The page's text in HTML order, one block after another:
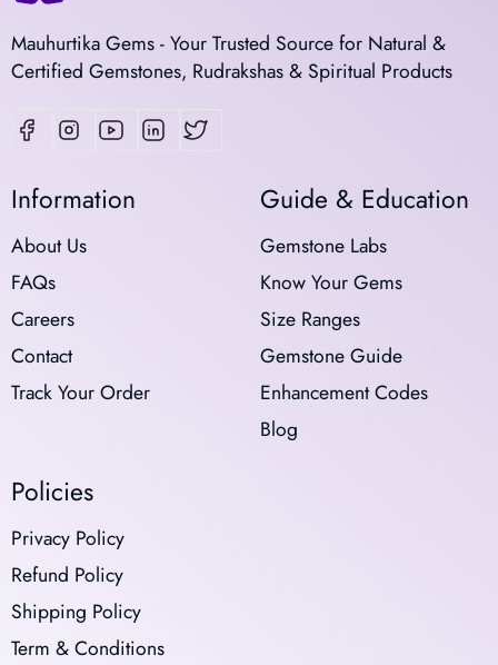
Mauhurtika Gems - Your Trusted Source for Natural &
Certified Gemstones, Rudrakshas & Spiritual Products
Information
About Us
FAQs
Careers
Contact
Track Your Order
Guide & Education
Gemstone Labs
Know Your Gems
Size Ranges
Gemstone Guide
Enhancement Codes
Blog
Policies
Privacy Policy
Refund Policy
Shipping Policy
Term & Conditions